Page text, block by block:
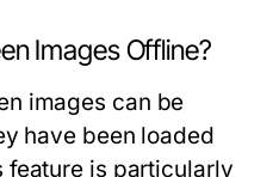
Images Offline?
images can be
have been loaded
feature is particularly